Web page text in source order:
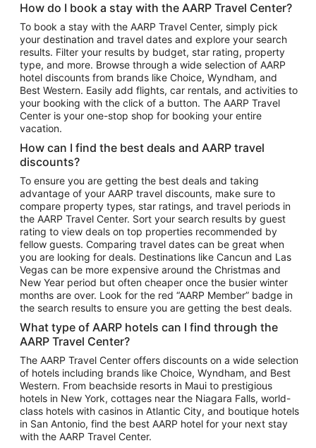
Flights to Atlanta
Flights to Cancun
Flights to Chicago
Flights to New York
Flights to Los Angeles
Top Vacation Package Destinations
Vacation Package to New York
Vacation Package to Maui
Vacation Package to Las Vegas
Vacation Package to Branson
Vacation Package to Miami
Vacation Package to Myrtle Beach
Vacation Package to Niagara Falls
Vacation Package to Pocono Mountains
Vacation Package to Fort Lauderdale
Vacation Package to Puerto Vallarta
Top Car Rental Destinations
Car Rentals in Orlando
Car Rentals in Las Vegas
Car Rentals in Phoenix
Car Rentals in Denver
Car Rentals in Los Angeles
How do I book a stay with the AARP Travel Center?
To book a stay with the AARP Travel Center, simply pick
your destination and travel dates and explore your search
results. Filter your results by budget, star rating, property
type, and more. Browse through a wide selection of AARP
hotel discounts from brands like Choice, Wyndham, and
Best Western. Easily add flights, car rentals, and activities to
your booking with the click of a button. The AARP Travel
Center is your one-stop shop for booking your entire
vacation.
How can I find the best deals and AARP travel
discounts?
To ensure you are getting the best deals and taking
advantage of your AARP travel discounts, make sure to
compare property types, star ratings, and travel periods in
the AARP Travel Center. Sort your search results by guest
rating to view deals on top properties recommended by
fellow guests. Comparing travel dates can be great when
you are looking for deals. Destinations like Cancun and Las
Vegas can be more expensive around the Christmas and
New Year period but often cheaper once the busier winter
months are over. Look for the red “AARP Member” badge in
the search results to ensure you are getting the best deals.
What type of AARP hotels can I find through the
AARP Travel Center?
The AARP Travel Center offers discounts on a wide selection
of hotels including brands like Choice, Wyndham, and Best
Western. From beachside resorts in Maui to prestigious
hotels in New York, cottages near the Niagara Falls, world-
class hotels with casinos in Atlantic City, and boutique hotels
in San Antonio, find the best AARP hotel for your next stay
with the AARP Travel Center.